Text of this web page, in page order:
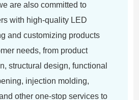
are also committed to
with high-quality LED
and customizing products
needs, from product
structural design, functional
injection molding,
other one-stop services to